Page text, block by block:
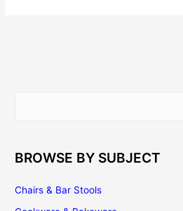
BROWSE BY SUBJECT
Chairs & Bar Stools